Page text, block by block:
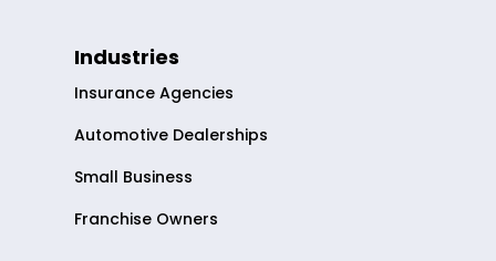
Industries
Insurance Agencies
Automotive Dealerships
Small Business
Franchise Owners